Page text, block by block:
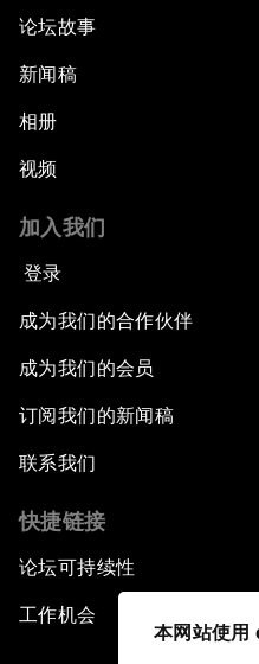
本网站使用
论坛故事
新闻稿
相册
视频
加入我们
登录
成为我们的合作伙伴
成为我们的会员
订阅我们的新闻稿
联系我们
快捷链接
论坛可持续性
工作机会